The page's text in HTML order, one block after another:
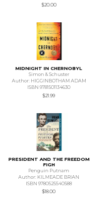
$20.00
MIDNIGHT IN CHERNOBYL
Simon & Schuster
Author: HIGGINBOTHAM ADAM
ISBN 9781501134630
$21.99
PRESIDENT AND THE FREEDOM
FIGH
Penguin Putnam
Author: KILMEADE BRIAN
ISBN 9780525540588
$18.00